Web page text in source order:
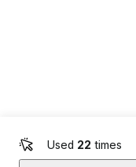
Used 22 times